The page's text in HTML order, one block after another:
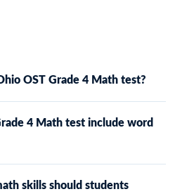
OST Grade 4 Math test?
4 Math test include word
skills should students